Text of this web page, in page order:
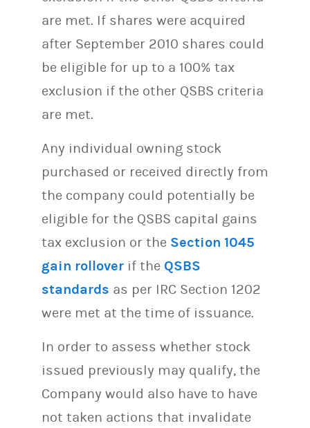
are met. If shares were acquired
after September 2010 shares could
be eligible for up to a 100% tax
exclusion if the other QSBS criteria
are met.
Any individual owning stock
purchased or received directly from
the company could potentially be
eligible for the QSBS capital gains
tax exclusion or the Section 1045
gain rollover if the QSBS
standards as per IRC Section 1202
were met at the time of issuance.
In order to assess whether stock
issued previously may qualify, the
Company would also have to have
not taken actions that invalidate